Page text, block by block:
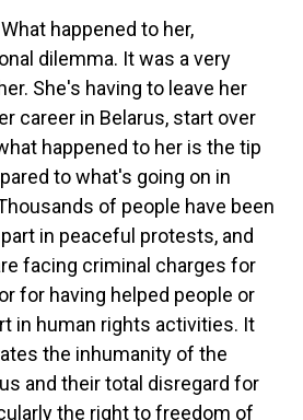
happened to her,
dilemma. It was a very
She's having to leave her
career in Belarus, start over
happened to her is the tip
to what's going on in
of people have been
in peaceful protests, and
facing criminal charges for
for having helped people or
in human rights activities. It
the inhumanity of the
and their total disregard for
the right to freedom of